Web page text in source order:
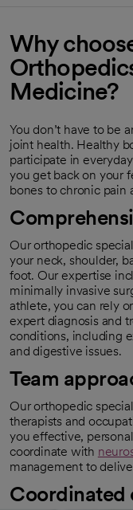
Why
Medicine?
You don’t have to be
joint health. Healthy
participate in
you get back on your
bones to chronic pain
Our orthopedic
your neck, shoulder,
foot. Our expertise
minimally invasive
athlete, you can rely
expert diagnosis and
conditions, including
and digestive issues.
Team
Our orthopedic
therapists and
you effective,
coordinate with
management to
Coordinated